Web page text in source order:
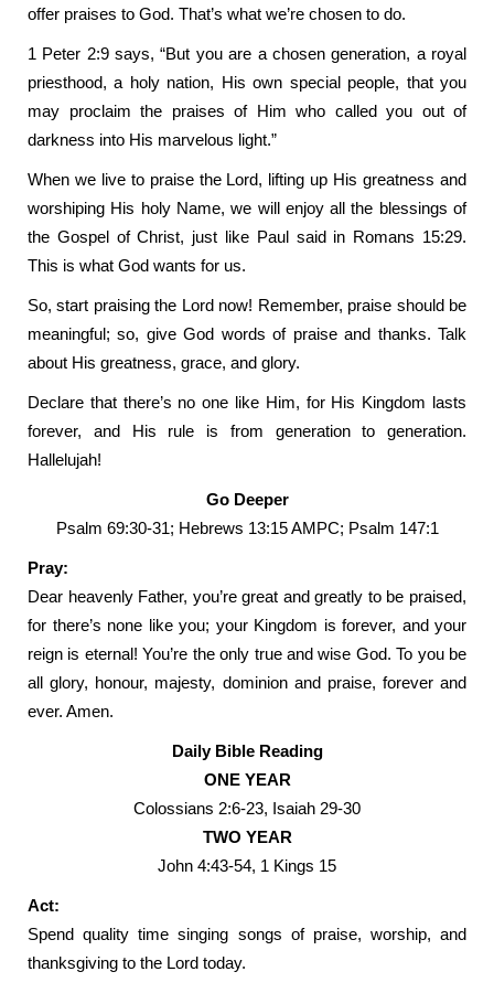
offer praises to God. That’s what we’re chosen to do.
1 Peter 2:9 says, “But you are a chosen generation, a royal
priesthood, a holy nation, His own special people, that you
may proclaim the praises of Him who called you out of
darkness into His marvelous light.”
When we live to praise the Lord, lifting up His greatness and
worshiping His holy Name, we will enjoy all the blessings of
the Gospel of Christ, just like Paul said in Romans 15:29.
This is what God wants for us.
So, start praising the Lord now! Remember, praise should be
meaningful; so, give God words of praise and thanks. Talk
about His greatness, grace, and glory.
Declare that there’s no one like Him, for His Kingdom lasts
forever, and His rule is from generation to generation.
Hallelujah!
Go Deeper
Psalm 69:30-31; Hebrews 13:15 AMPC; Psalm 147:1
Pray:
Dear heavenly Father, you’re great and greatly to be praised,
for there’s none like you; your Kingdom is forever, and your
reign is eternal! You’re the only true and wise God. To you be
all glory, honour, majesty, dominion and praise, forever and
ever. Amen.
Daily Bible Reading
ONE YEAR
Colossians 2:6-23, Isaiah 29-30
TWO YEAR
John 4:43-54, 1 Kings 15
Act:
Spend quality time singing songs of praise, worship, and
thanksgiving to the Lord today.